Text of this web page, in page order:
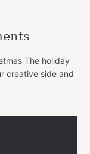
The holiday
creative side and